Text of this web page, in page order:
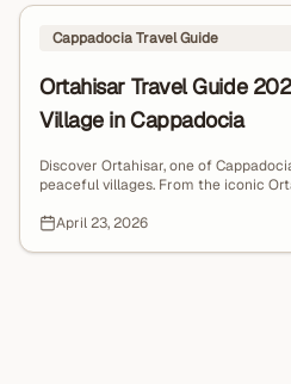
Cappadocia Travel Guide
Ortahisar Travel Guide
Village in Cappadocia
Discover Ortahisar, one of
peaceful villages. From the iconic
from the crowds.
April 23, 2026